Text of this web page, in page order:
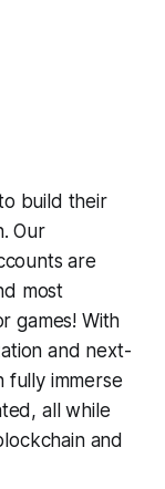
build their
Our
are
most
games! With
and next-
fully immerse
all while
and